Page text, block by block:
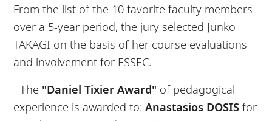
From the list of the 10 favorite faculty members
over a 5-year period, the jury selected Junko
TAKAGI on the basis of her course evaluations
and involvement for ESSEC.
- The "Daniel Tixier Award" of pedagogical
experience is awarded to:Anastasios DOSIS for